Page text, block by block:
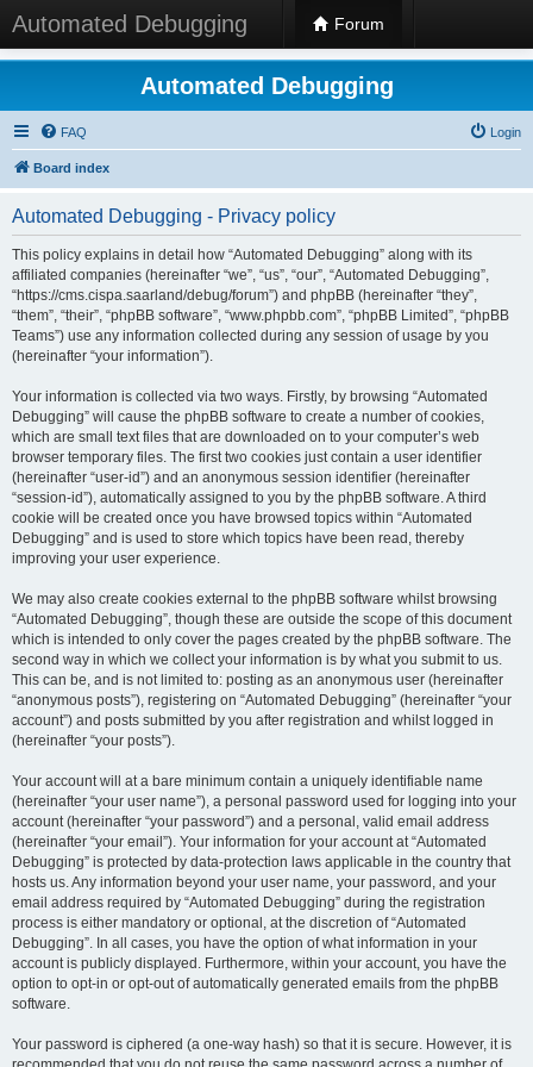
Automated Debugging Forum
Automated Debugging
FAQ Login
Board index
Automated Debugging - Privacy policy
This policy explains in detail how “Automated Debugging” along with its
affiliated companies (hereinafter “we”, “us”, “our”, “Automated Debugging”,
“https://cms.cispa.saarland/debug/forum”) and phpBB (hereinafter “they”,
“them”, “their”, “phpBB software”, “www.phpbb.com”, “phpBB Limited”, “phpBB
Teams”) use any information collected during any session of usage by you
(hereinafter “your information”).
Your information is collected via two ways. Firstly, by browsing “Automated
Debugging” will cause the phpBB software to create a number of cookies,
which are small text files that are downloaded on to your computer’s web
browser temporary files. The first two cookies just contain a user identifier
(hereinafter “user-id”) and an anonymous session identifier (hereinafter
“session-id”), automatically assigned to you by the phpBB software. A third
cookie will be created once you have browsed topics within “Automated
Debugging” and is used to store which topics have been read, thereby
improving your user experience.
We may also create cookies external to the phpBB software whilst browsing
“Automated Debugging”, though these are outside the scope of this document
which is intended to only cover the pages created by the phpBB software. The
second way in which we collect your information is by what you submit to us.
This can be, and is not limited to: posting as an anonymous user (hereinafter
“anonymous posts”), registering on “Automated Debugging” (hereinafter “your
account”) and posts submitted by you after registration and whilst logged in
(hereinafter “your posts”).
Your account will at a bare minimum contain a uniquely identifiable name
(hereinafter “your user name”), a personal password used for logging into your
account (hereinafter “your password”) and a personal, valid email address
(hereinafter “your email”). Your information for your account at “Automated
Debugging” is protected by data-protection laws applicable in the country that
hosts us. Any information beyond your user name, your password, and your
email address required by “Automated Debugging” during the registration
process is either mandatory or optional, at the discretion of “Automated
Debugging”. In all cases, you have the option of what information in your
account is publicly displayed. Furthermore, within your account, you have the
option to opt-in or opt-out of automatically generated emails from the phpBB
software.
Your password is ciphered (a one-way hash) so that it is secure. However, it is